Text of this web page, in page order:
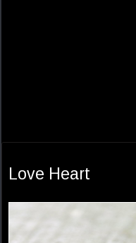
Love Heart